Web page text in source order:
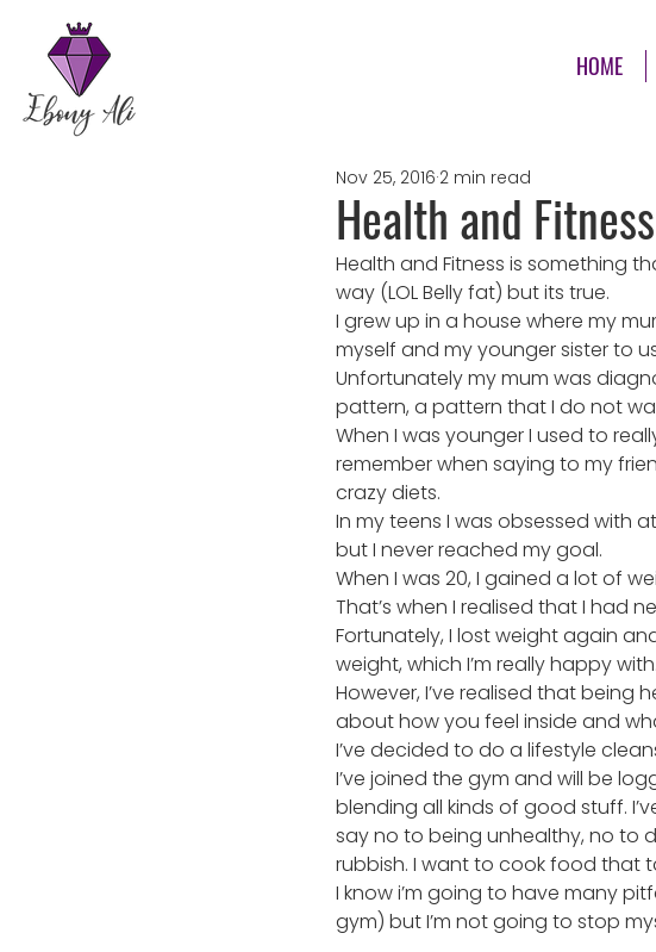
HOME
Health and Fitness
Nov 25, 2016 2 min read
Health and Fitness is something
way (LOL Belly fat) but its true.
I grew up in a house where my
myself and my younger sister to
Unfortunately my mum was
pattern, a pattern that I do not
When I was younger I used to
remember when saying to my
crazy diets.
In my teens I was obsessed with
but I never reached my goal.
When I was 20, I gained a lot of
That’s when I realised that I had
Fortunately, I lost weight again
weight, which I’m really happy with.
However, I’ve realised that being
about how you feel inside and
I’ve decided to do a lifestyle
I’ve joined the gym and will be
blending all kinds of good stuff.
say no to being unhealthy, no to
rubbish. I want to cook food that
I know i’m going to have many
gym) but I’m not going to stop